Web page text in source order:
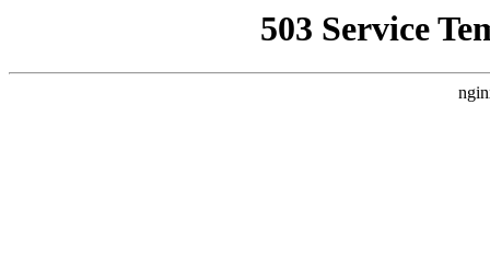
503 Service